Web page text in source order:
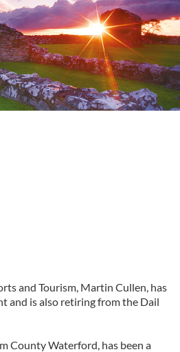
and Tourism, Martin Cullen, has
and is also retiring from the Dail
County Waterford, has been a